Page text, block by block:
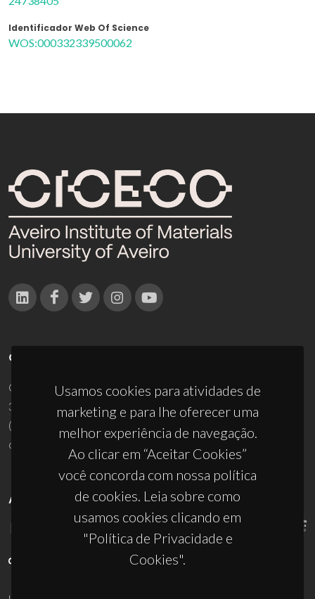
Identificador Web Of Science
WOS:000332339500062
Usamos cookies para atividades de
marketing e para lhe oferecer uma
melhor experiência de navegação.
Ao clicar em “Aceitar Cookies”
você concorda com nossa política
de cookies. Leia sobre como
usamos cookies clicando em
"Política de Privacidade e
Cookies".
CONTACTOS
Campus Universitário de Santiago
3810-193 Aveiro - Portugal
(+351) 234 370 200
ciceco@ua.pt
APOIOS